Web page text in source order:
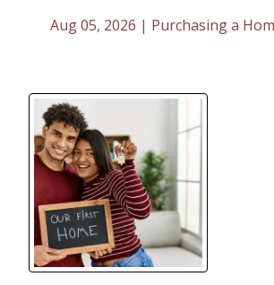
Aug 05, 2026 | Purchasing a